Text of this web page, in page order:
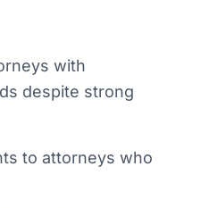
with
despite strong
to attorneys who